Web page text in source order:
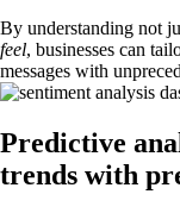
By understanding not
feel, businesses can
messages with
Predictive
trends with